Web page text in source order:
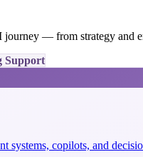
— from strategy and
Support
systems, copilots, and